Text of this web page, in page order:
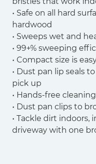
• Safe on all hard
hardwood
• Sweeps wet and
• 99+% sweeping
• Compact size is
• Dust pan lip seals
pick up
• Hands-free cleaning
• Dust pan clips to
• Tackle dirt indoors,
driveway with one